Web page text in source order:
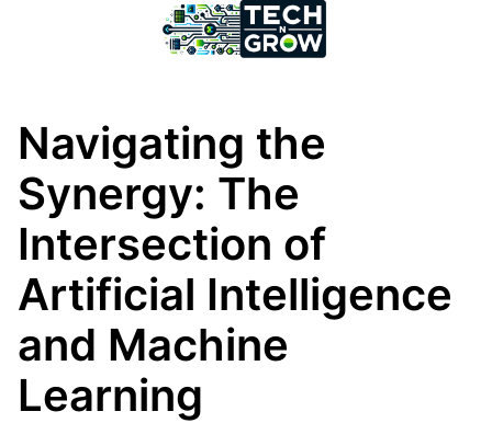
Navigating the
Synergy: The
Intersection of
Artificial Intelligence
and Machine
Learning